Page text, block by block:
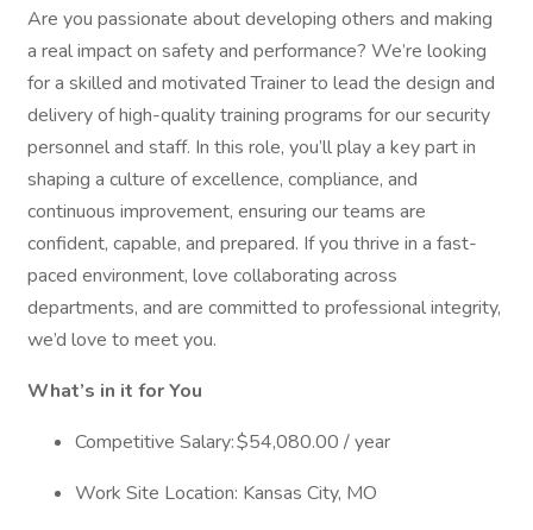
Are you passionate about developing others and making
a real impact on safety and performance? We’re looking
for a skilled and motivated Trainer to lead the design and
delivery of high-quality training programs for our security
personnel and staff. In this role, you’ll play a key part in
shaping a culture of excellence, compliance, and
continuous improvement, ensuring our teams are
confident, capable, and prepared. If you thrive in a fast-
paced environment, love collaborating across
departments, and are committed to professional integrity,
we’d love to meet you.
What’s in it for You
Competitive Salary: $54,080.00 / year
Work Site Location: Kansas City, MO